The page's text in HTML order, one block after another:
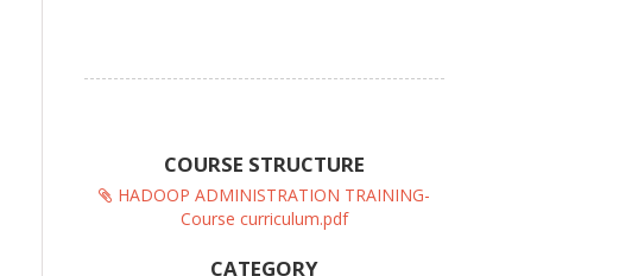
COURSE STRUCTURE
HADOOP ADMINISTRATION TRAINING-
Course curriculum.pdf
CATEGORY